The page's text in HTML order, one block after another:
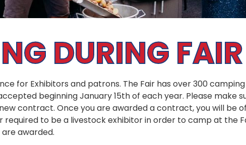
DURING FAIR
for Exhibitors and patrons. The Fair has over 300
beginning January 15th of each year. Please make
contract. Once you are awarded a contract, you will
required to be a livestock exhibitor in order to camp at the
awarded.